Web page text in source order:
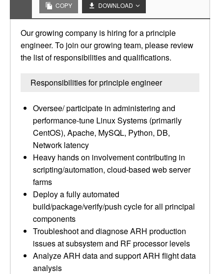
COPY DOWNLOAD
Our growing company is hiring for a principle
engineer. To join our growing team, please review
the list of responsibilities and qualifications.
Responsibilities for principle engineer
Oversee/ participate in administering and
performance-tune Linux Systems (primarily
CentOS), Apache, MySQL, Python, DB,
Network latency
Heavy hands on involvement contributing in
scripting/automation, cloud-based web server
farms
Deploy a fully automated
build/package/verify/push cycle for all principal
components
Troubleshoot and diagnose ARH production
issues at subsystem and RF processor levels
Analyze ARH data and support ARH flight data
analysis